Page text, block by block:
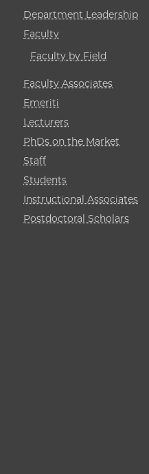
Department Leadership
Faculty
Faculty by Field
Faculty Associates
Emeriti
Lecturers
PhDs on the Market
Staff
Students
Instructional Associates
Postdoctoral Scholars